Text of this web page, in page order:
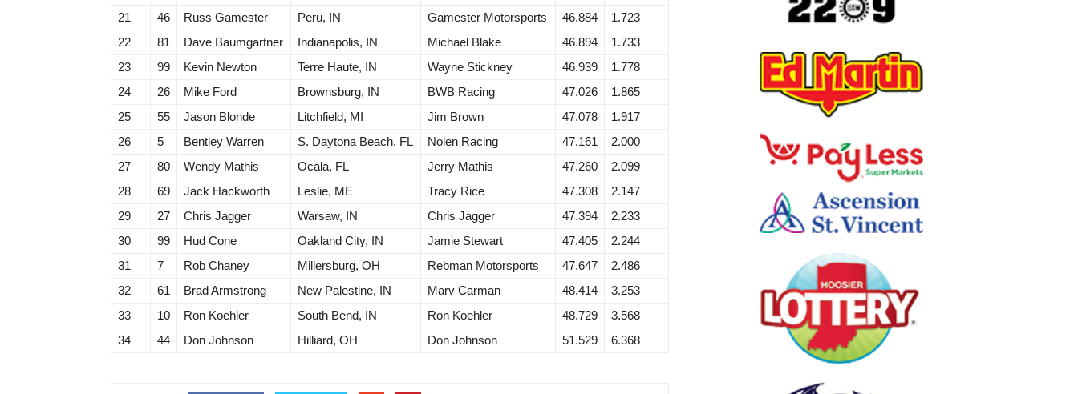
21
46 Russ Gamester Peru, IN Gamester Motorsports 46.884
1.723
22
81 Dave Baumgartner Indianapolis, IN Michael Blake 46.894
1.733
23
99 Kevin Newton Terre Haute, IN Wayne Stickney 46.939
1.778
24
26 Mike Ford Brownsburg, IN BWB Racing 47.026
1.865
25
55 Jason Blonde Litchfield, MI Jim Brown 47.078
1.917
26
5 Bentley Warren S. Daytona Beach, FL Nolen Racing 47.161
2.000
27
80 Wendy Mathis Ocala, FL Jerry Mathis 47.260
2.099
28
69 Jack Hackworth Leslie, ME Tracy Rice 47.308
2.147
29
27 Chris Jagger Warsaw, IN Chris Jagger 47.394
2.233
30
99 Hud Cone Oakland City, IN Jamie Stewart 47.405
2.244
31
7 Rob Chaney Millersburg, OH Rebman Motorsports 47.647
2.486
32
61 Brad Armstrong New Palestine, IN Marv Carman 48.414
3.253
33
10 Ron Koehler South Bend, IN Ron Koehler 48.729
3.568
34
44 Don Johnson Hilliard, OH Don Johnson 51.529 6.368